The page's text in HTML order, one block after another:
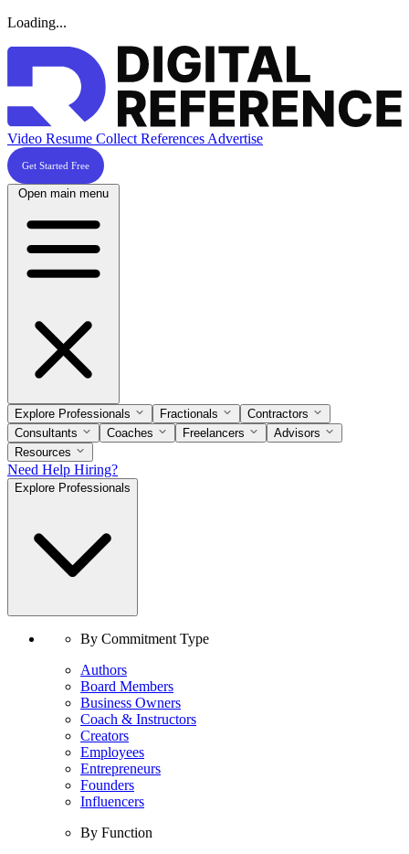
Loading...
Video Resume Collect References Advertise
Get Started Free
Open main menu
Explore Professionals Fractionals
Contractors
Consultants
Coaches Freelancers
Advisors
Resources
Need Help Hiring?
Explore Professionals
By Commitment Type
Authors
Board Members
Business Owners
Coach & Instructors
Creators
Employees
Entrepreneurs
Founders
Influencers
By Function